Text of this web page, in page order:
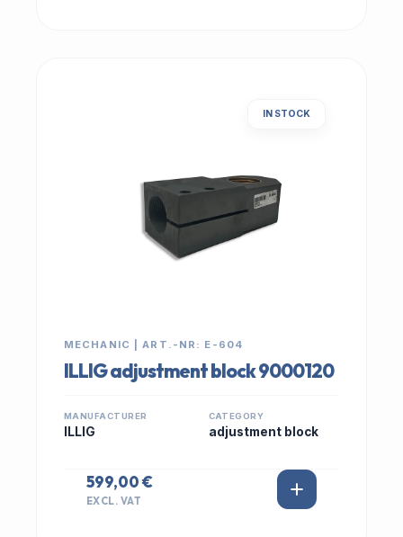
IN STOCK
MECHANIC | ART.-NR: E-604
ILLIG adjustment block 9000120
MANUFACTURER
ILLIG
CATEGORY
adjustment block
599,00 €
EXCL. VAT